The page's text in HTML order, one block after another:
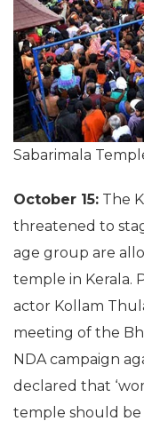
Sabarimala
October 15: The
threatened to
age group are
temple in Kerala.
actor Kollam
meeting of the
NDA campaign
declared that
temple should be